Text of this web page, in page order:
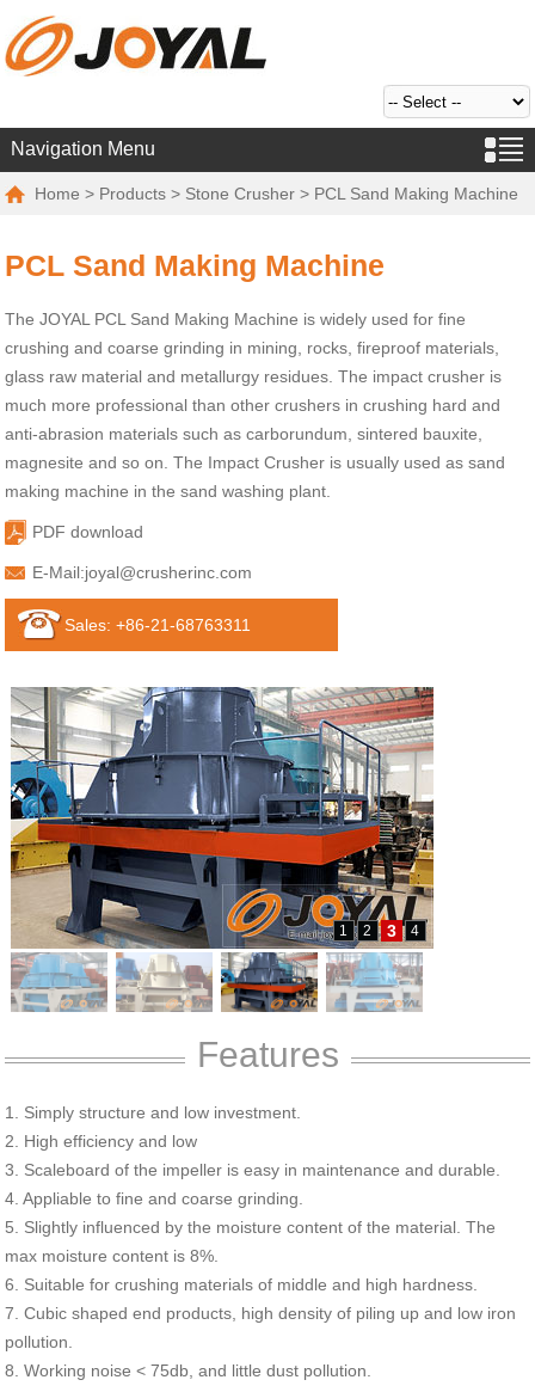
Navigation Menu
Home > Products > Stone Crusher > PCL Sand Making Machine
PCL Sand Making Machine
The JOYAL PCL Sand Making Machine is widely used for fine
crushing and coarse grinding in mining, rocks, fireproof materials,
glass raw material and metallurgy residues. The impact crusher is
much more professional than other crushers in crushing hard and
anti-abrasion materials such as carborundum, sintered bauxite,
magnesite and so on. The Impact Crusher is usually used as sand
making machine in the sand washing plant.
PDF download
E-Mail:joyal@crusherinc.com
Sales: +86-21-68763311
1 2 3 4
Features
1. Simply structure and low investment.
2. High efficiency and low
3. Scaleboard of the impeller is easy in maintenance and durable.
4. Appliable to fine and coarse grinding.
5. Slightly influenced by the moisture content of the material. The
max moisture content is 8%.
6. Suitable for crushing materials of middle and high hardness.
7. Cubic shaped end products, high density of piling up and low iron
pollution.
8. Working noise < 75db, and little dust pollution.